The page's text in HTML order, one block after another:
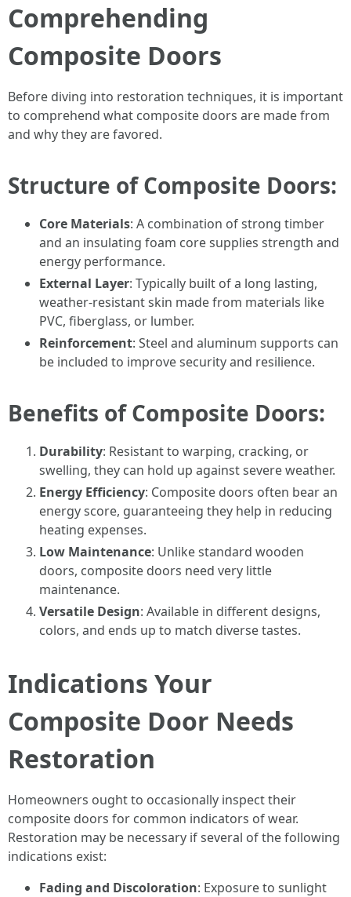
Comprehending
Composite Doors
Before diving into restoration techniques, it is important
to comprehend what composite doors are made from
and why they are favored.
Structure of Composite Doors:
Core Materials: A combination of strong timber
and an insulating foam core supplies strength and
energy performance.
External Layer: Typically built of a long lasting,
weather-resistant skin made from materials like
PVC, fiberglass, or lumber.
Reinforcement: Steel and aluminum supports can
be included to improve security and resilience.
Benefits of Composite Doors:
Durability: Resistant to warping, cracking, or
swelling, they can hold up against severe weather.
Energy Efficiency: Composite doors often bear an
energy score, guaranteeing they help in reducing
heating expenses.
Low Maintenance: Unlike standard wooden
doors, composite doors need very little
maintenance.
Versatile Design: Available in different designs,
colors, and ends up to match diverse tastes.
Indications Your
Composite Door Needs
Restoration
Homeowners ought to occasionally inspect their
composite doors for common indicators of wear.
Restoration may be necessary if several of the following
indications exist:
Fading and Discoloration: Exposure to sunlight